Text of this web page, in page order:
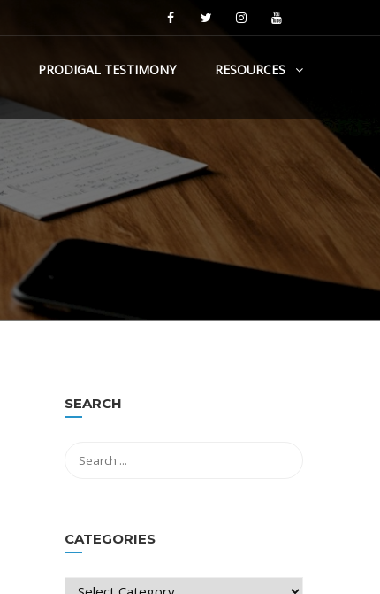
PRODIGAL TESTIMONY RESOURCES
SEARCH
CATEGORIES
Categories